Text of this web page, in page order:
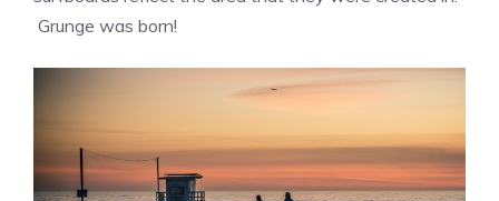
Grunge was born!